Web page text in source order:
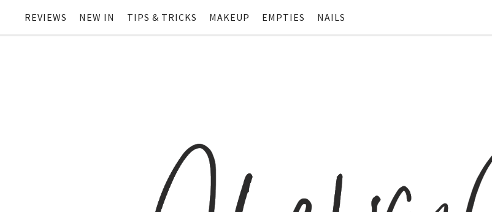
REVIEWS NEW IN TIPS & TRICKS MAKEUP EMPTIES NAILS